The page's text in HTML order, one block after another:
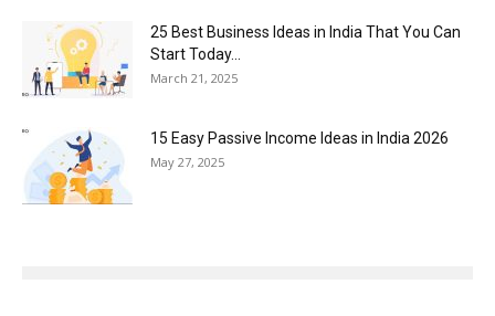
25 Best Business Ideas in India That You Can
Start Today...
March 21, 2025
15 Easy Passive Income Ideas in India 2026
May 27, 2025